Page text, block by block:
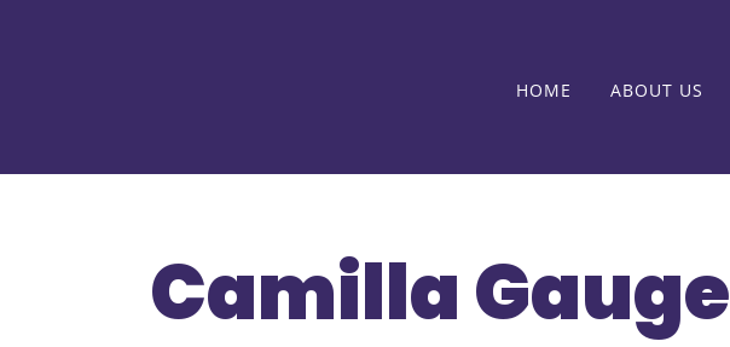
HOME ABOUT US
Camilla Gauge